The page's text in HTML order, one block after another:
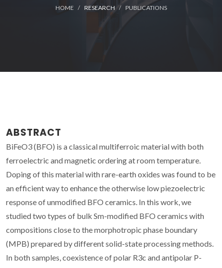
HOME RESEARCH PUBLICATIONS
ABSTRACT
BiFeO3 (BFO) is a classical multiferroic material with both
ferroelectric and magnetic ordering at room temperature.
Doping of this material with rare-earth oxides was found to be
an efficient way to enhance the otherwise low piezoelectric
response of unmodified BFO ceramics. In this work, we
studied two types of bulk Sm-modified BFO ceramics with
compositions close to the morphotropic phase boundary
(MPB) prepared by different solid-state processing methods.
In both samples, coexistence of polar R3c and antipolar P-